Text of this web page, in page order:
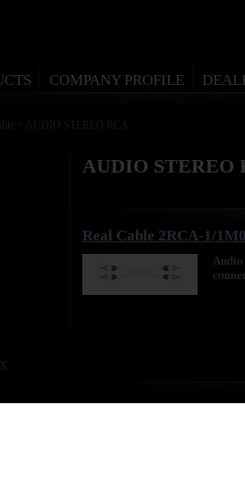
COMPANY PROFILE
> AUDIO STEREO RCA
AUDIO STEREO
Real Cable 2RCA-1/
Audio